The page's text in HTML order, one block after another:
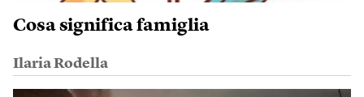
Cosa significa famiglia
Ilaria Rodella